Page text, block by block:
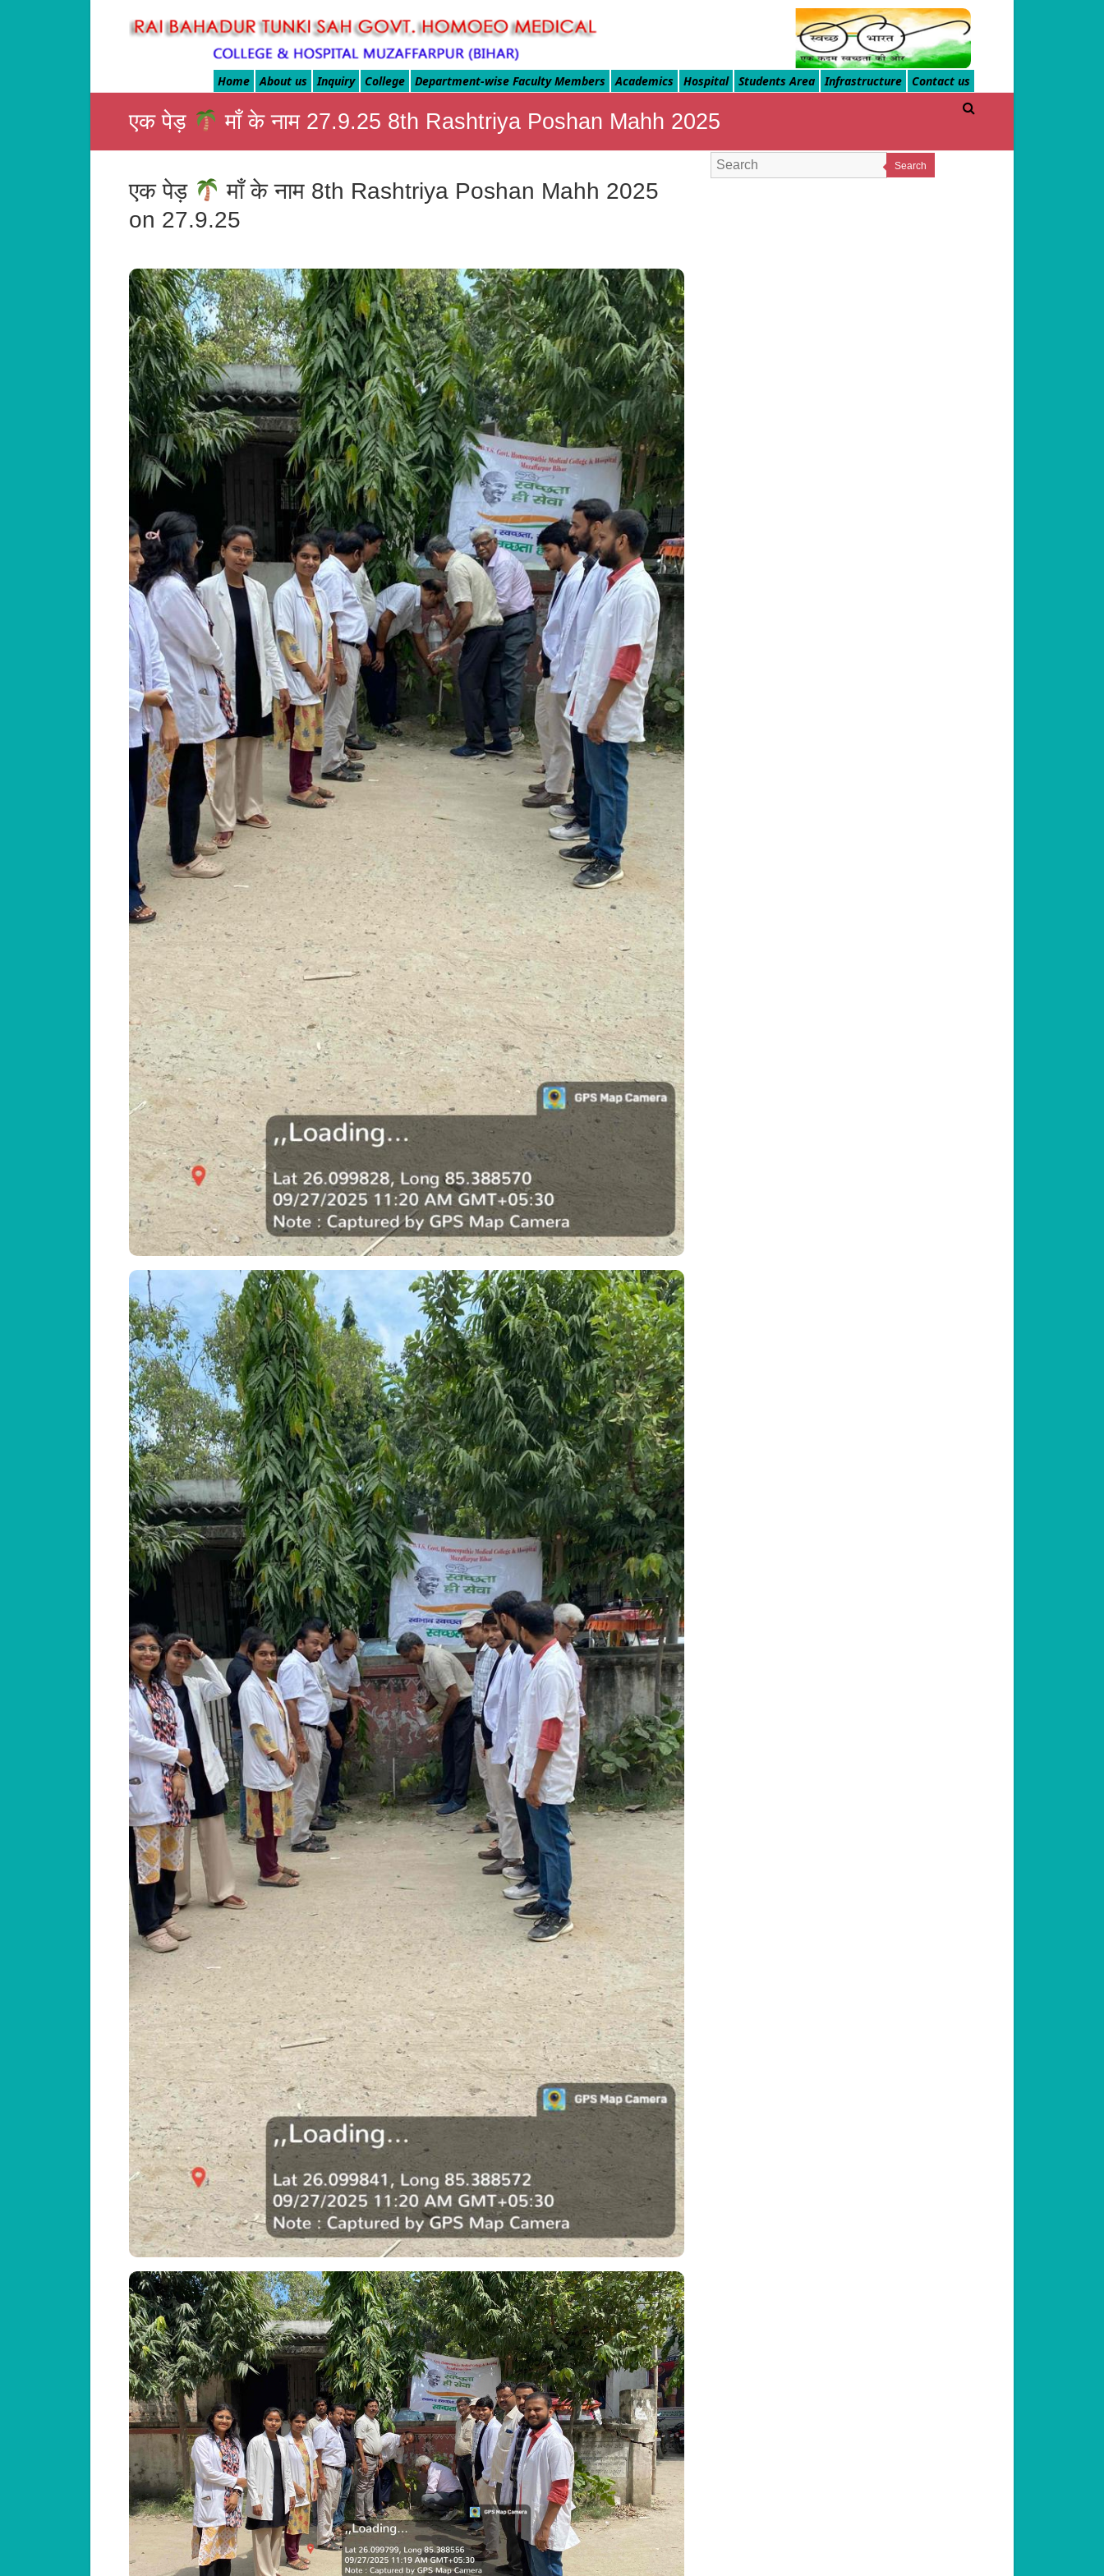
Rai
College
&
Hospital
Home About us Inquiry College Department-wise Faculty Members Academics Hospital Students Area Infrastructure Contact us
एक पेड़ माँ के नाम 27.9.25 8th Rashtriya Poshan Mahh 2025
एक पेड़
माँ के नाम 8th Rashtriya Poshan Mahh 2025
on 27.9.25
Search